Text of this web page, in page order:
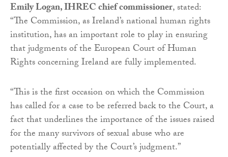
Emily Logan, IHREC chief commissioner, stated:
“The Commission, as Ireland’s national human rights
institution, has an important role to play in ensuring
that judgments of the European Court of Human
Rights concerning Ireland are fully implemented.
“This is the first occasion on which the Commission
has called for a case to be referred back to the Court, a
fact that underlines the importance of the issues raised
for the many survivors of sexual abuse who are
potentially affected by the Court’s judgment.”